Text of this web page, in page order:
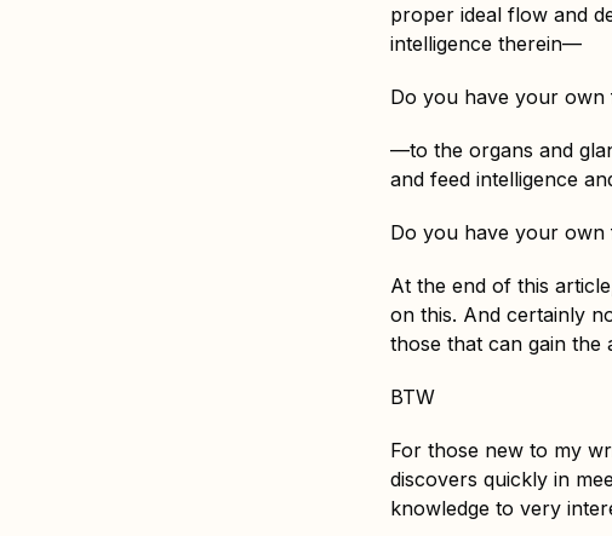
proper ideal flow and
intelligence therein—
Do you have your
—to the organs and
and feed intelligence
Do you have your
At the end of this
on this. And certainly
those that can gain the
BTW
For those new to my
discovers quickly in
knowledge to very